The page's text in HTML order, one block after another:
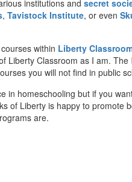
institutions and secret
, Tavistock Institute, or even
within Liberty
Liberty Classroom as I am. The
you will not find in public
in homeschooling but if you
of Liberty is happy to
are.